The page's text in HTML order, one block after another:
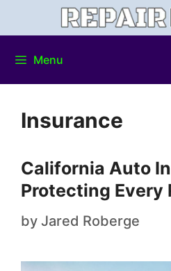
Menu
Insurance
California Auto
Protecting Every
by Jared Roberge